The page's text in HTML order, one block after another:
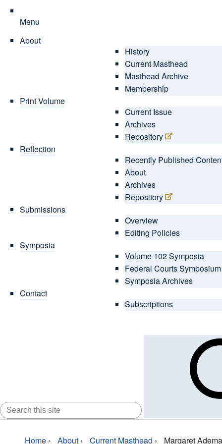
Menu
About
History
Current Masthead
Masthead Archive
Membership
Print Volume
Current Issue
Archives
Repository
Reflection
Recently Published
About
Archives
Repository
Submissions
Overview
Editing Policies
Symposia
Volume 102 Symposia
Federal Courts Symposium
Symposia Archives
Contact
Subscriptions
Home › About › Current Masthead › Margaret Adema